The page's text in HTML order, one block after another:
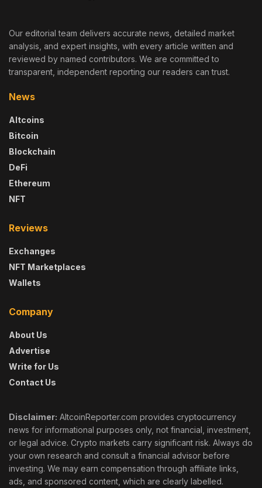
Our editorial team delivers accurate news, detailed market
analysis, and expert insights, with every article written and
reviewed by named contributors. We are committed to
transparent, independent reporting our readers can trust.
News
Altcoins
Bitcoin
Blockchain
DeFi
Ethereum
NFT
Reviews
Exchanges
NFT Marketplaces
Wallets
Company
About Us
Advertise
Write for Us
Contact Us
Disclaimer: AltcoinReporter.com provides cryptocurrency
news for informational purposes only, not financial, investment,
or legal advice. Crypto markets carry significant risk. Always do
your own research and consult a financial advisor before
investing. We may earn compensation through affiliate links,
ads, and sponsored content, which are clearly labelled.